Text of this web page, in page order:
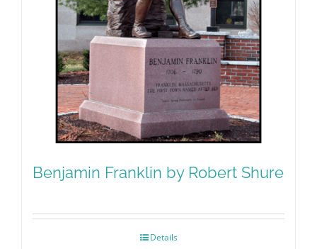
Benjamin Franklin by Robert Shure
Details